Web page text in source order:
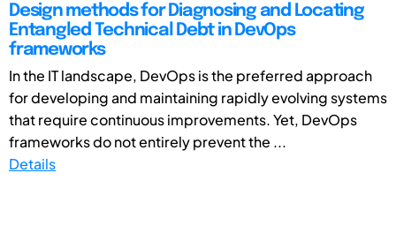
Design methods for Diagnosing and Locating
Entangled Technical Debt in DevOps
frameworks
In the IT landscape, DevOps is the preferred approach
for developing and maintaining rapidly evolving systems
that require continuous improvements. Yet, DevOps
frameworks do not entirely prevent the ...
Details